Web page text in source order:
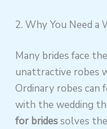
2. Why You Need a
Many brides face
unattractive robes
Ordinary robes can
with the wedding
for bridessolves